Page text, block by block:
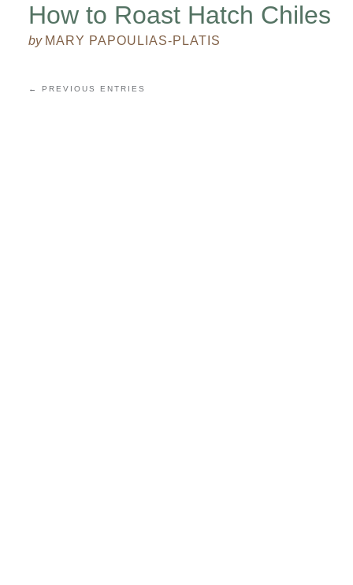
How to Roast Hatch Chiles
by MARY PAPOULIAS-PLATIS
← PREVIOUS ENTRIES